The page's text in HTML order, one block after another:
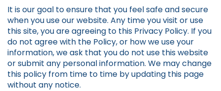
It is our goal to ensure that you feel safe and secure
when you use our website. Any time you visit or use
this site, you are agreeing to this Privacy Policy. If you
do not agree with the Policy, or how we use your
information, we ask that you do not use this website
or submit any personal information. We may change
this policy from time to time by updating this page
without any notice.